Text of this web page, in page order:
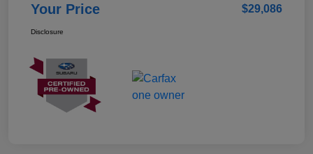
Your Price $29,086
Disclosure